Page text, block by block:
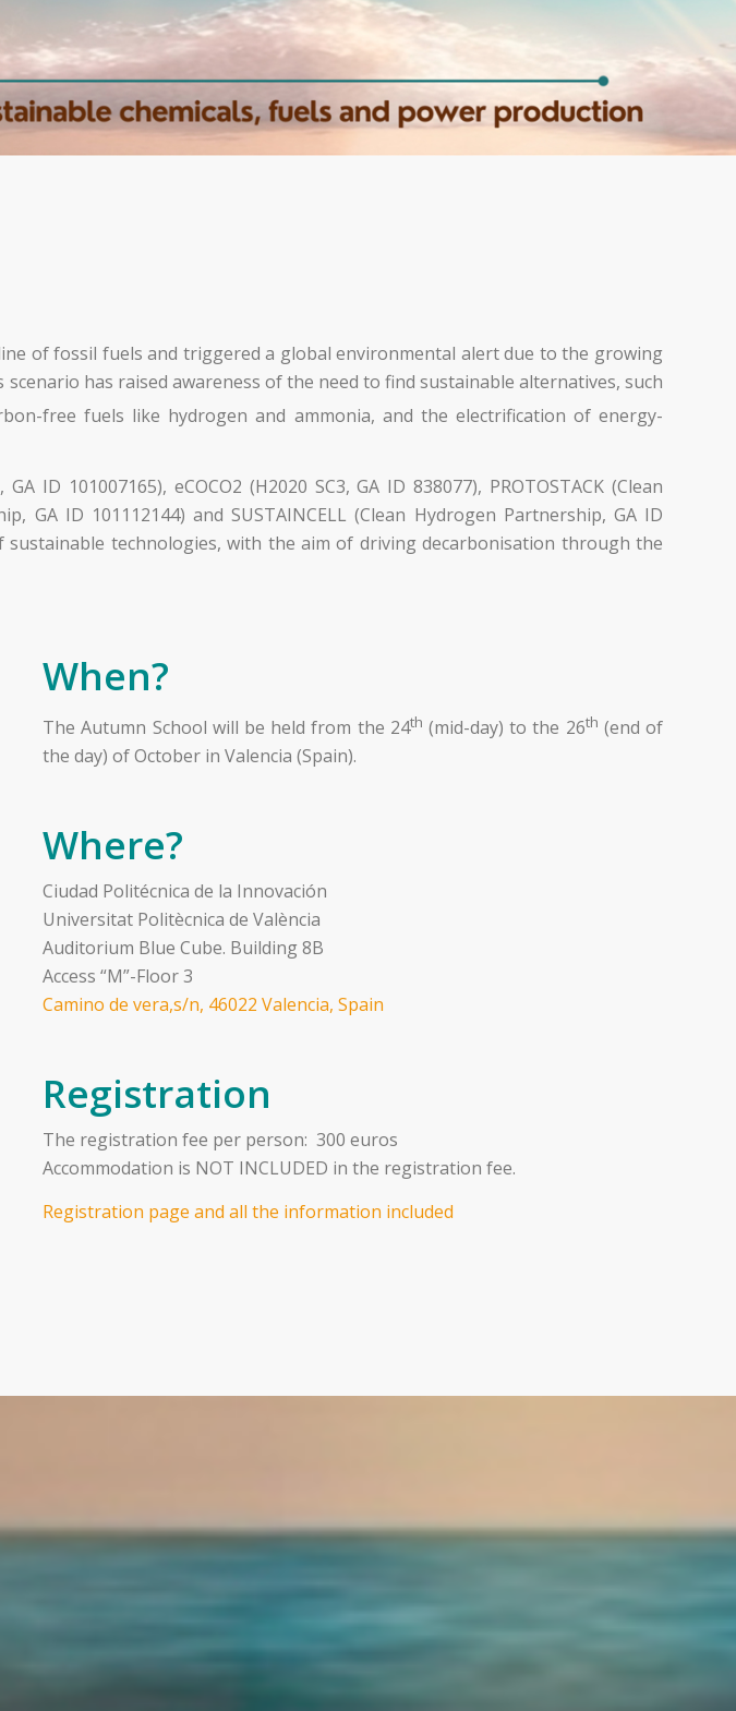
of fossil fuels and triggered a global environmental alert due to the growing
has raised awareness of the need to find sustainable alternatives, such
free fuels like hydrogen and ammonia, and the electrification of energy-
101007165), eCOCO2 (H2020 SC3, GA ID 838077), PROTOSTACK (Clean
GA ID 101112144) and SUSTAINCELL (Clean Hydrogen Partnership, GA ID
technologies, with the aim of driving decarbonisation through the
When?
The Autumn School will be held from the 24th (mid-day) to the 26th (end of
the day) of October in Valencia (Spain).
Where?
Ciudad Politécnica de la Innovación
Universitat Politècnica de València
Auditorium Blue Cube. Building 8B
Access “M”-Floor 3
Camino de vera,s/n, 46022 Valencia, Spain
Registration
The registration fee per person: 300 euros
Accommodation is NOT INCLUDED in the registration fee.
Registration page and all the information included